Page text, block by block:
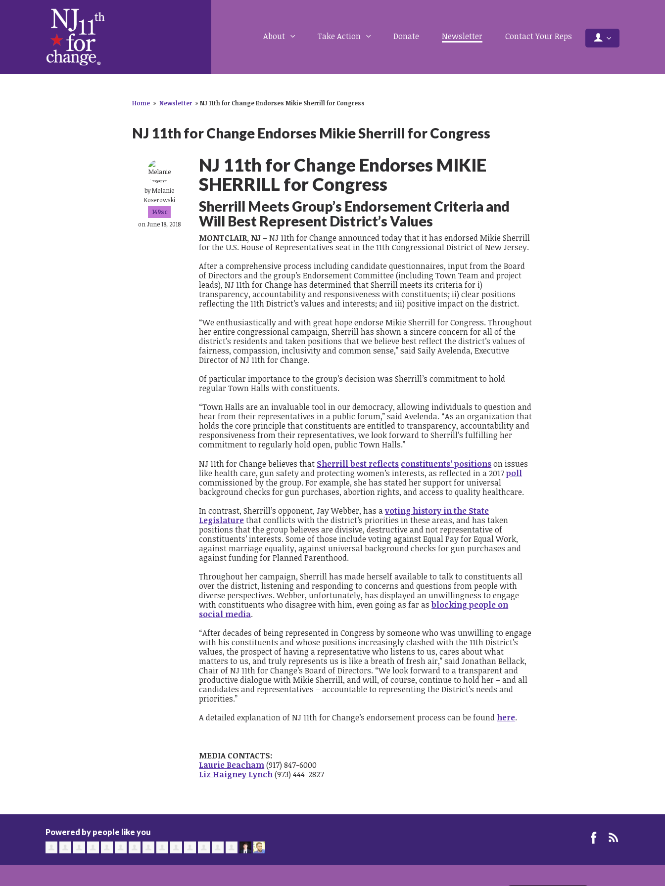
About Take Action Donate Newsletter Contact Your Reps
Home » Newsletter » NJ 11th for Change Endorses Mikie Sherrill for Congress
NJ 11th for Change Endorses Mikie Sherrill for Congress
byMelanie
Koserowski
149sc
on June 18, 2018
NJ 11th for Change Endorses MIKIE
SHERRILL for Congress
Sherrill Meets Group’s Endorsement Criteria and
Will Best Represent District’s Values
MONTCLAIR, NJ –NJ 11thfor Change announced today that it has endorsed Mikie Sherrill
for the U.S. House of Representatives seat in the 11thCongressional District of New Jersey.
After a comprehensive process including candidate questionnaires, input from the Board
of Directors and the group’s Endorsement Committee (including Town Team and project
leads), NJ 11thfor Change has determined that Sherrill meets its criteria for i)
transparency, accountability and responsiveness with constituents; ii) clear positions
reflecting the 11thDistrict’s values and interests; and iii) positive impact on the district.
“We enthusiastically and with great hope endorse Mikie Sherrill for Congress. Throughout
her entire congressional campaign, Sherrill has shown a sincere concern for all of the
district’s residents and taken positions that we believe best reflect the district’s values of
fairness, compassion, inclusivity and common sense,” said Saily Avelenda, Executive
Director of NJ 11th for Change.
Of particular importance to the group’s decision was Sherrill’s commitment to hold
regular Town Halls with constituents.
“Town Halls are an invaluable tool in our democracy, allowing individuals to question and
hear from their representatives in a public forum,” said Avelenda. “As an organization that
holds the core principle that constituents are entitled to transparency, accountability and
responsiveness from their representatives, we look forward to Sherrill’s fulfilling her
commitment to regularly hold open, public Town Halls.”
NJ 11thfor Change believes that Sherrill best reflects constituents’ positionson issues
like health care, gun safety and protecting women’s interests, as reflected in a 2017poll
commissioned by the group. For example, she has stated her support for universal
background checks for gun purchases, abortion rights, and access to quality healthcare.
In contrast, Sherrill’s opponent, Jay Webber, has avoting history in the State
Legislaturethat conflicts with the district’s priorities in these areas, and has taken
positions that the group believes are divisive, destructive and not representative of
constituents’ interests. Some of those include voting against Equal Pay for Equal Work,
against marriage equality, against universal background checks for gun purchases and
against funding for Planned Parenthood.
Throughout her campaign, Sherrill has made herself available to talk to constituents all
over the district, listening and responding to concerns and questions from people with
diverse perspectives. Webber, unfortunately, has displayed an unwillingness to engage
with constituents who disagree with him, even going as far asblocking people on
social media.
“After decades of being represented in Congress by someone who was unwilling to engage
with his constituents and whose positions increasingly clashed with the 11thDistrict’s
values, the prospect of having a representative who listens to us, cares about what
matters to us, and truly represents us is like a breath of fresh air,” said Jonathan Bellack,
Chair of NJ 11th for Change’s Board of Directors. “We look forward to a transparent and
productive dialogue with Mikie Sherrill, and will, of course, continue to hold her – and all
candidates and representatives – accountable to representing the District’s needs and
priorities.”
A detailed explanation of NJ 11th for Change’s endorsement process can be found here.
MEDIA CONTACTS:
Laurie Beacham(917) 847-6000
Liz Haigney Lynch(973) 444-2827
Powered by people like you